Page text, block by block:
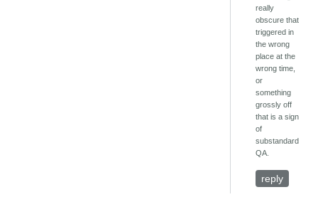
really
obscure that
triggered in
the wrong
place at the
wrong time,
or
something
grossly off
that is a sign
of
substandard
QA.
reply